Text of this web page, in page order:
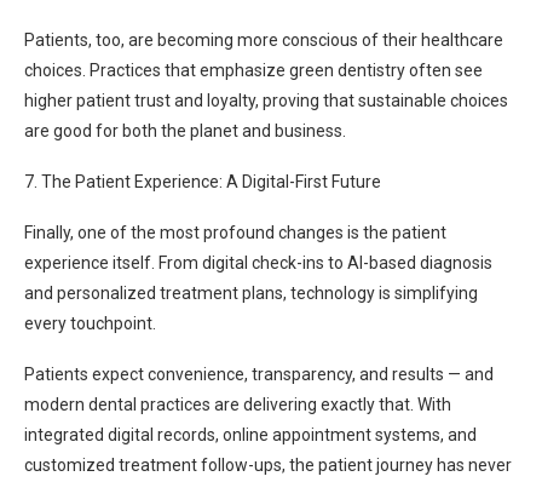
Patients, too, are becoming more conscious of their healthcare
choices. Practices that emphasize green dentistry often see
higher patient trust and loyalty, proving that sustainable choices
are good for both the planet and business.
7. The Patient Experience: A Digital-First Future
Finally, one of the most profound changes is the patient
experience itself. From digital check-ins to AI-based diagnosis
and personalized treatment plans, technology is simplifying
every touchpoint.
Patients expect convenience, transparency, and results — and
modern dental practices are delivering exactly that. With
integrated digital records, online appointment systems, and
customized treatment follow-ups, the patient journey has never